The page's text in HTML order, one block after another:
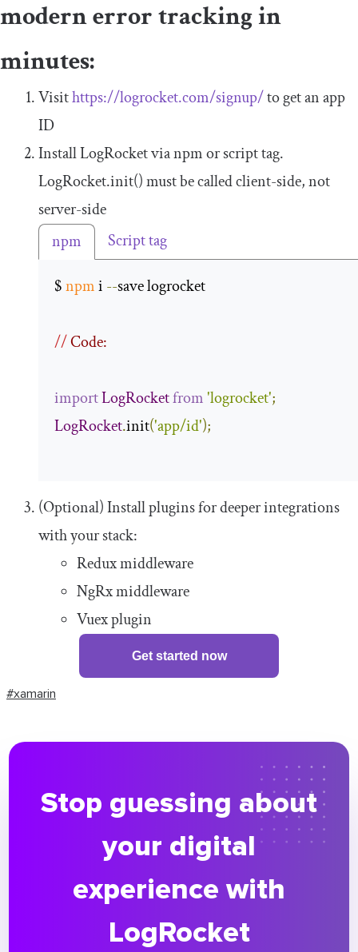
modern error tracking in
minutes:
Visithttps://logrocket.com/signup/to get an app
ID
Install LogRocket via npm or script tag.
LogRocket.init()must be called client-side, not
server-side
npm
Script tag
$ npm i --save logrocket
// Code:
importLogRocketfrom'logrocket';
LogRocket.init('app/id');
(Optional) Install plugins for deeper integrations
with your stack:
Redux middleware
NgRx middleware
Vuex plugin
Get started now
#xamarin
Stop guessing about
your digital
experience with
LogRocket